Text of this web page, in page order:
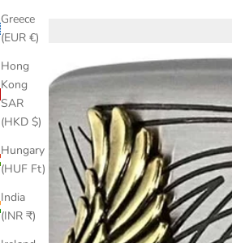
Greece
(EUR €)
Hong
Kong
SAR
(HKD $)
Hungary
(HUF Ft)
India
(INR ₹)